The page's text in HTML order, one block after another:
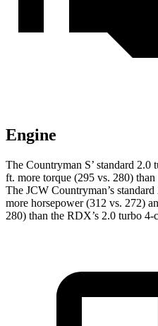
Engine
The Countryman S’ standard
ft. more torque (295 vs. 280)
The JCW Countryman’s
more horsepower (312 vs. 272)
280) than the RDX’s 2.0 turbo 4-